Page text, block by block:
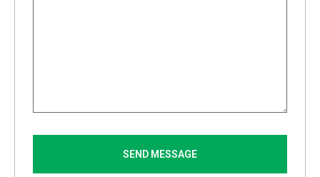
SEND MESSAGE